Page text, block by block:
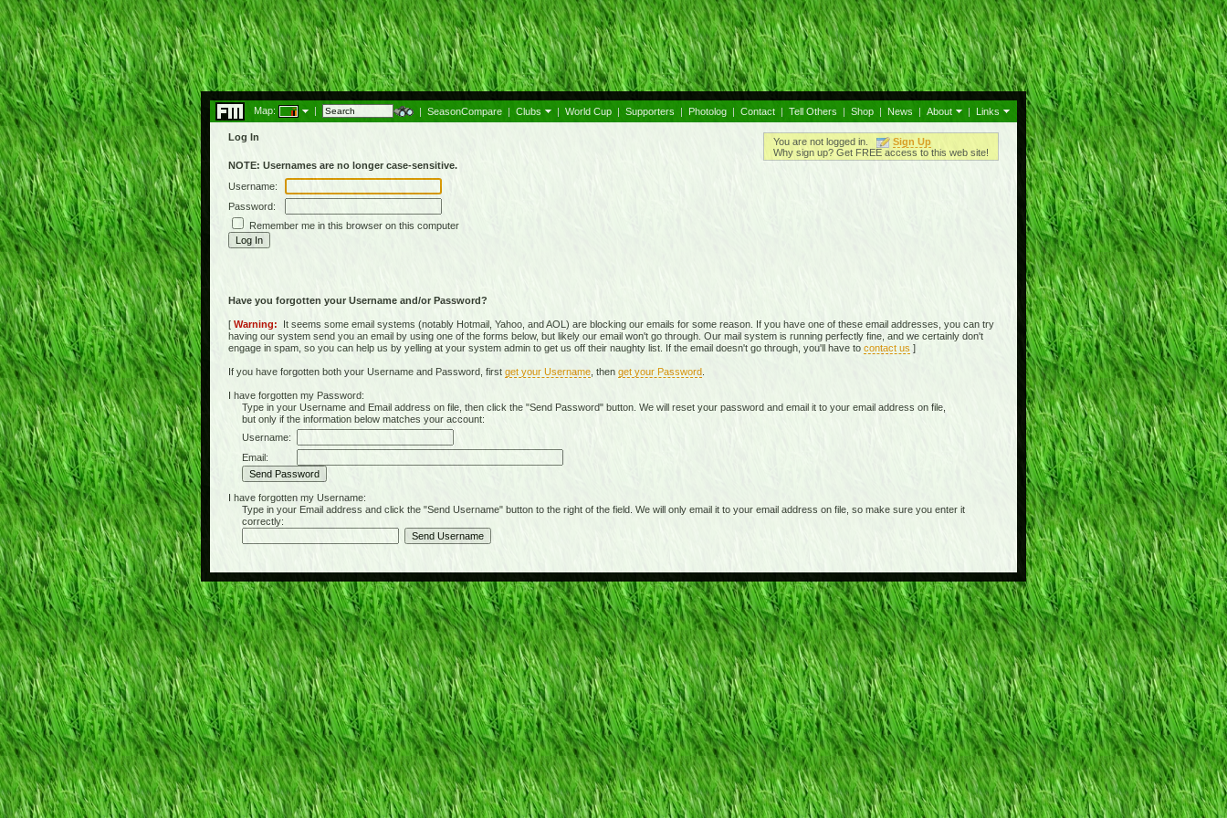
Map: | | SeasonCompare | Clubs | World Cup | Supporters | Photolog | Contact | Tell Others | Shop | News | About | Links
Log In You are not logged in.
Sign Up
Why sign up? Get FREE access to this web site!
NOTE: Usernames are no longer case-sensitive.
Username:
Password:
Remember me in this browser on this computer
Have you forgotten your Username and/or Password?
[ Warning: It seems some email systems (notably Hotmail, Yahoo, and AOL) are blocking our emails for some reason. If you have one of these email addresses, you can try
having our system send you an email by using one of the forms below, but likely our email won't go through. Our mail system is running perfectly fine, and we certainly don't
engage in spam, so you can help us by yelling at your system admin to get us off their naughty list. If the email doesn't go through, you'll have to contact us ]
If you have forgotten both your Username and Password, first get your Username , then get your Password
I have forgotten my Password:
Type in your Username and Email address on file, then click the "Send Password" button. We will reset your password and email it to your email address on file,
but only if the information below matches your account:
Username:
Email:
I have forgotten my Username:
Type in your Email address and click the "Send Username" button to the right of the field. We will only email it to your email address on file, so make sure you enter it
correctly: